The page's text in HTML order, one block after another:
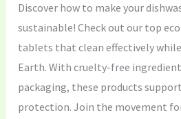
Discover how to make your
sustainable! Check out our top
tablets that clean effectively
Earth. With cruelty-free
packaging, these products
protection. Join the movement